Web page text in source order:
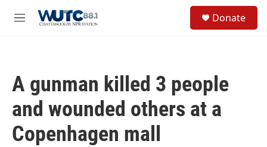
M
Donate
A gunman killed 3 people
and wounded others at a
Copenhagen mall